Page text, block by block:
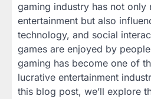
gaming industry has not only
entertainment but also
technology, and social
games are enjoyed by
gaming has become one of
lucrative entertainment
this blog post, we’ll explore